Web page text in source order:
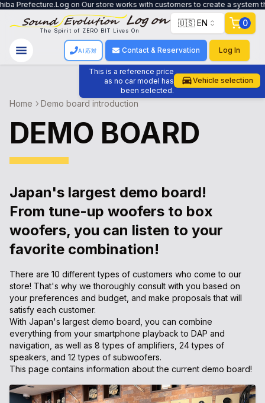
on Our store works with customers to create a system that
The Spirit of ZERO BIT Lives On
🇺🇸 EN 0
AI応対 Contact & Reservation Log In
This is a reference price
as no car model has
been selected.
Vehicle selection
Home Demo board introduction
DEMO BOARD
Japan's largest demo board!
From tune-up woofers to box
woofers, you can listen to your
favorite combination!
There are 10 different types of customers who come to our
store! That's why we thoroughly consult with you based on
your preferences and budget, and make proposals that will
satisfy each customer.
With Japan's largest demo board, you can combine
everything from your smartphone playback to DAP and
navigation, as well as 8 types of amplifiers, 24 types of
speakers, and 12 types of subwoofers.
This page contains information about the current demo board!